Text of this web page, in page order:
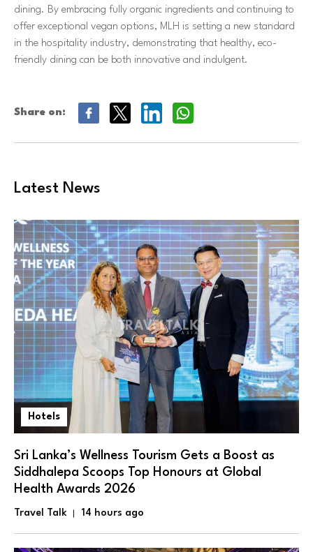
dining. By embracing fully organic ingredients and continuing to
offer exceptional vegan options, MLH is setting a new standard
in the hospitality industry, demonstrating that healthy, eco-
friendly dining can be both innovative and indulgent.
Share on:
Latest News
Hotels
Sri Lanka’s Wellness Tourism Gets a Boost as
Siddhalepa Scoops Top Honours at Global
Health Awards 2026
Travel Talk 14 hours ago